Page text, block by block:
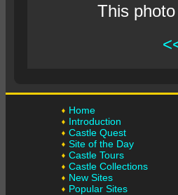
This
Home
Introduction
Castle Quest
Site of the Day
Castle Tours
Castle Collections
New Sites
Popular Sites